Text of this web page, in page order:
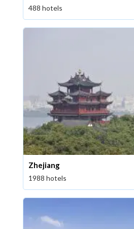
488 hotels
Zhejiang
1988 hotels